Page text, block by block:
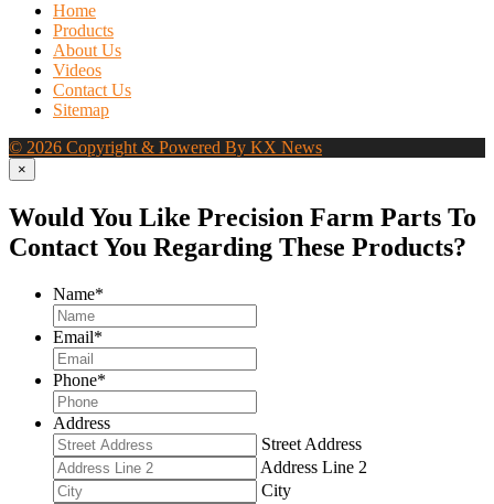
Home
Products
About Us
Videos
Contact Us
Sitemap
© 2026 Copyright & Powered By KX News
×
Would You Like Precision Farm Parts To
Contact You Regarding These Products?
Name*
Email*
Phone*
Address
Street Address
Address Line 2
City